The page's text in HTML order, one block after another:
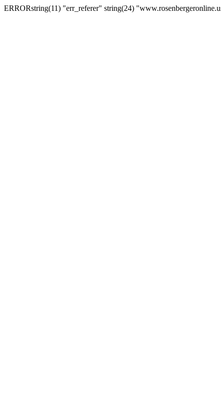
ERRORstring(11) "err_referer" string(24)